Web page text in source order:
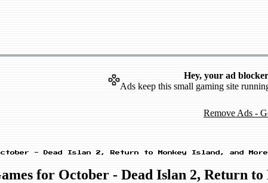
Hey, your ad
Ads keep this small gaming site
Remove Ads -
- Dead Islan 2, Return to Monkey Island, and More
for October - Dead Islan 2, Return